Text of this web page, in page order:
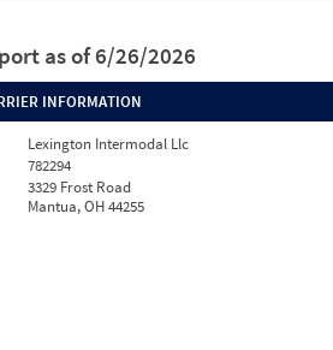
as of 6/26/2026
INFORMATION
Lexington Intermodal Llc
782294
3329 Frost Road
Mantua, OH 44255